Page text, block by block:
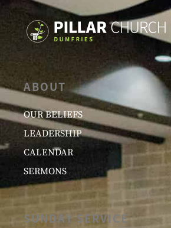
ABOUT
OUR BELIEFS
LEADERSHIP
CALENDAR
SERMONS
SUNDAY SERVICE